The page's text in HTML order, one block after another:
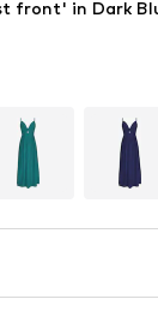
front' in Dark